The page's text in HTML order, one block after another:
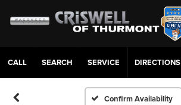
CALL SERVICE DIRECTIONS
Confirm Availability